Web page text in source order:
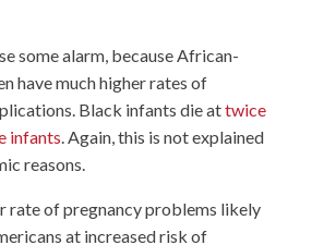
some alarm, because African-
have much higher rates of
Black infants die attwice
infants . Again, this is not explained
reasons.
rate of pregnancy problems likely
at increased risk of